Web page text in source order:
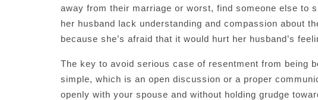
away from their marriage or worst, find someone else to
her husband lack understanding and compassion about
because she’s afraid that it would hurt her husband’s
The key to avoid serious case of resentment from being
simple, which is an open discussion or a proper
openly with your spouse and without holding grudge